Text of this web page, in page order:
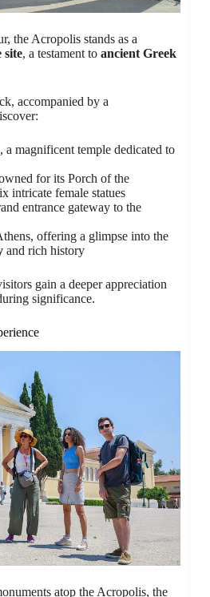
the Acropolis stands as a
site, a testament to ancient Greek
accompanied by a
a magnificent temple dedicated to
for its Porch of the
intricate female statues
entrance gateway to the
offering a glimpse into the
and rich history
gain a deeper appreciation
significance.
atop the Acropolis, the